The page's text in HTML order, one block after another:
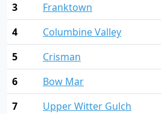
3
Franktown
4
Columbine Valley
5
Crisman
6
Bow Mar
7
Upper Witter Gulch